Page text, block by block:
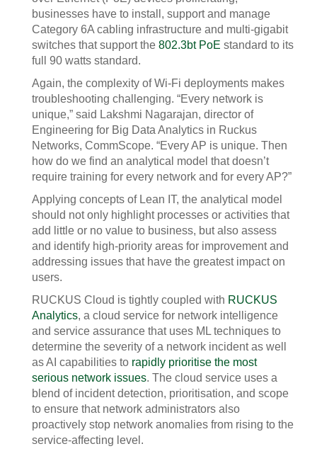
businesses have to install, support and manage
Category 6A cabling infrastructure and multi-gigabit
switches that support the 802.3bt PoE standard to its
full 90 watts standard.
Again, the complexity of Wi-Fi deployments makes
troubleshooting challenging. “Every network is
unique,” said Lakshmi Nagarajan, director of
Engineering for Big Data Analytics in Ruckus
Networks, CommScope. “Every AP is unique. Then
how do we find an analytical model that doesn’t
require training for every network and for every AP?”
Applying concepts of Lean IT, the analytical model
should not only highlight processes or activities that
add little or no value to business, but also assess
and identify high-priority areas for improvement and
addressing issues that have the greatest impact on
users.
RUCKUS Cloud is tightly coupled with RUCKUS
Analytics, a cloud service for network intelligence
and service assurance that uses ML techniques to
determine the severity of a network incident as well
as AI capabilities to rapidly prioritise the most
serious network issues. The cloud service uses a
blend of incident detection, prioritisation, and scope
to ensure that network administrators also
proactively stop network anomalies from rising to the
service-affecting level.